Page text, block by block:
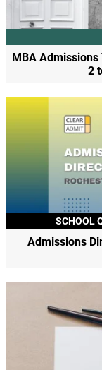
MBA Admissions
2
SCHOOL
Admissions